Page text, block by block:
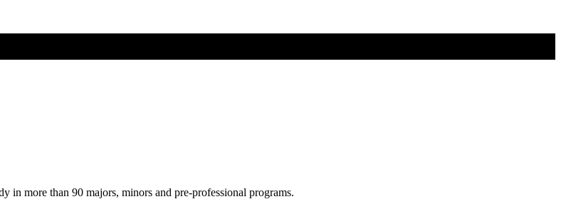
in more than 90 majors, minors and pre-professional programs.